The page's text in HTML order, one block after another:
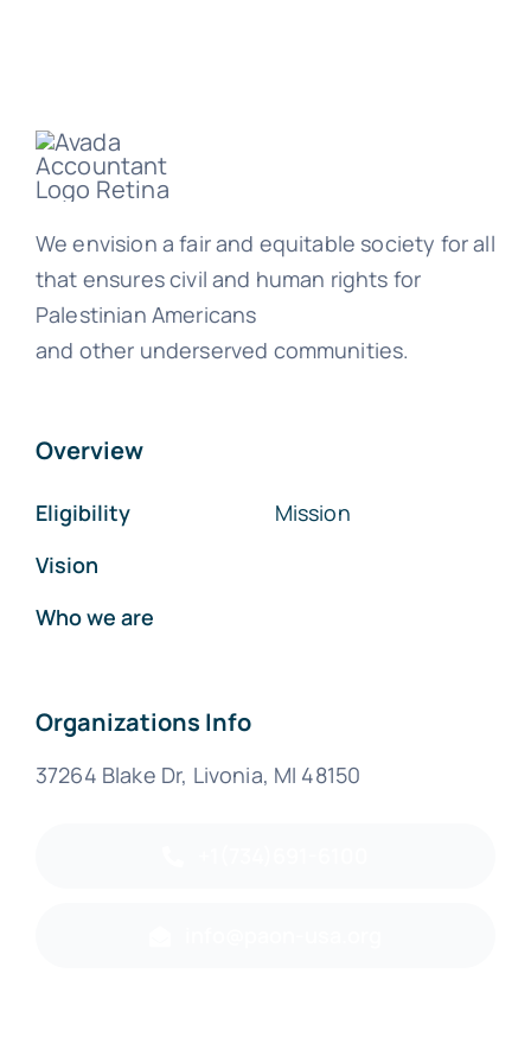
We envision a fair and equitable society for all
that ensures civil and human rights for
Palestinian Americans
and other underserved communities.
Overview
Eligibility
Vision
Who we are
Mission
Organizations Info
37264 Blake Dr, Livonia, MI 48150